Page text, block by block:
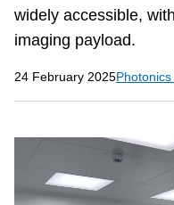
widely accessible,
imaging payload.
24 February 2025